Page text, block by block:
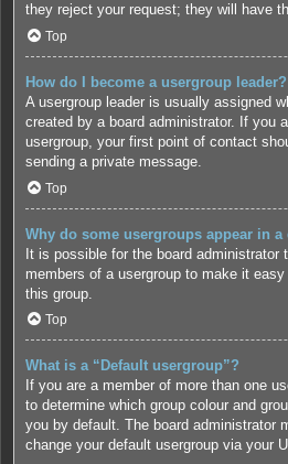
they reject your request; they will have
Top
How do I become a usergroup leader?
A usergroup leader is usually assigned
created by a board administrator. If you
usergroup, your first point of contact
sending a private message.
Top
Why do some usergroups appear in
It is possible for the board administrator
members of a usergroup to make it
this group.
Top
What is a “Default usergroup”?
If you are a member of more than one
to determine which group colour and
you by default. The board administrator
change your default usergroup via your